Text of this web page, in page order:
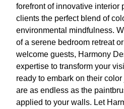
forefront of innovative interior
clients the perfect blend of
environmental mindfulness.
of a serene bedroom retreat
welcome guests, Harmony
expertise to transform your
ready to embark on their
are as endless as the
applied to your walls. Let